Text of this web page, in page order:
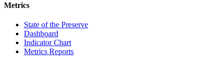
Metrics
State of the Preserve
Dashboard
Indicator Chart
Metrics Reports